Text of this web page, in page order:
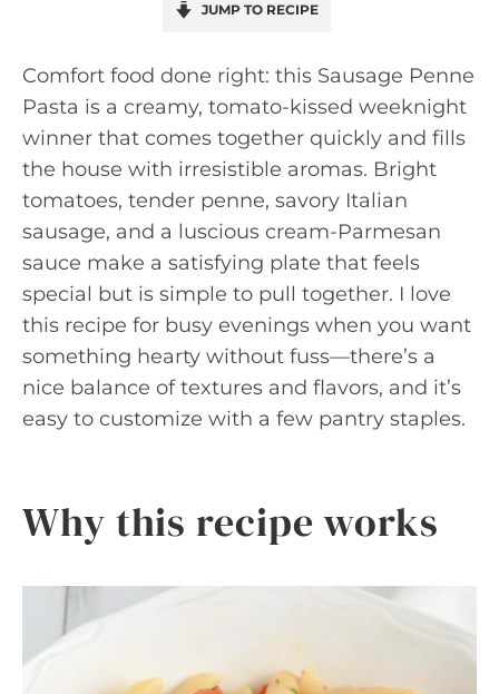
JUMP TO RECIPE
Comfort food done right: this Sausage Penne
Pasta is a creamy, tomato-kissed weeknight
winner that comes together quickly and fills
the house with irresistible aromas. Bright
tomatoes, tender penne, savory Italian
sausage, and a luscious cream-Parmesan
sauce make a satisfying plate that feels
special but is simple to pull together. I love
this recipe for busy evenings when you want
something hearty without fuss—there’s a
nice balance of textures and flavors, and it’s
easy to customize with a few pantry staples.
Why this recipe works